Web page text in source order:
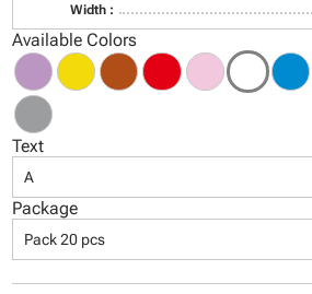
Width :
Available Colors
Text
A
Package
Pack 20 pcs